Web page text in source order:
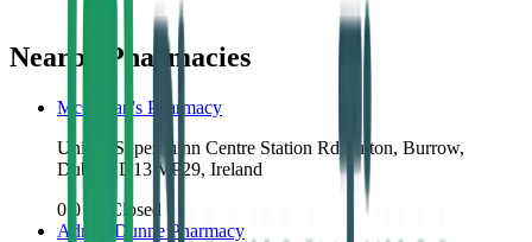
Nearby Pharmacies
McCartan's Pharmacy
Unit 1, Superquinn Centre Station Rd Sutton, Burrow,
Dublin, D13 VP29, Ireland
0.0km
Closed
Adrian Dunne Pharmacy